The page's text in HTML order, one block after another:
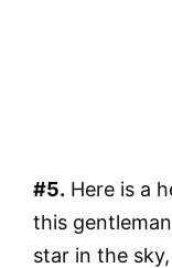
#5. Here is a
this
star in the